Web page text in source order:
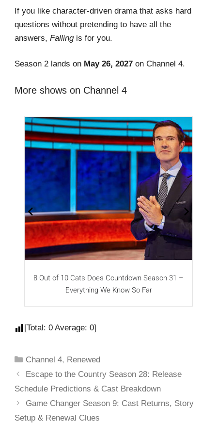
If you like character-driven drama that asks hard
questions without pretending to have all the
answers, Fallingis for you.
Season 2 lands on May 26, 2027 on Channel 4.
More shows on Channel 4
8 Out of 10 Cats Does Countdown Season 31 –
Everything We Know So Far
[Total: 0 Average: 0]
Channel 4, Renewed
Escape to the Country Season 28: Release
Schedule Predictions & Cast Breakdown
Game Changer Season 9: Cast Returns, Story
Setup & Renewal Clues